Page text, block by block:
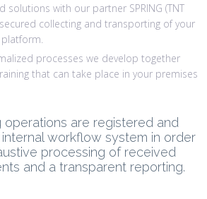
solutions with our partner SPRING (TNT
collecting and transporting of your
processes we develop together
that can take place in your premises
operations are registered and
workflow system in order
processing of received
and a transparent reporting.